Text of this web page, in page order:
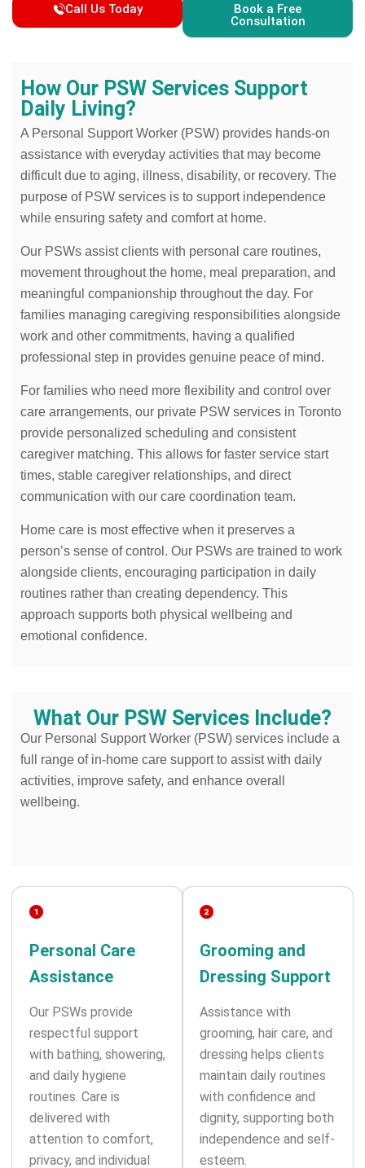
Call Us Today
Book a Free
Consultation
How Our PSW Services Support
Daily Living?
A Personal Support Worker (PSW) provides hands-on
assistance with everyday activities that may become
difficult due to aging, illness, disability, or recovery. The
purpose of PSW services is to support independence
while ensuring safety and comfort at home.
Our PSWs assist clients with personal care routines,
movement throughout the home, meal preparation, and
meaningful companionship throughout the day. For
families managing caregiving responsibilities alongside
work and other commitments, having a qualified
professional step in provides genuine peace of mind.
For families who need more flexibility and control over
care arrangements, our private PSW services in Toronto
provide personalized scheduling and consistent
caregiver matching. This allows for faster service start
times, stable caregiver relationships, and direct
communication with our care coordination team.
Home care is most effective when it preserves a
person’s sense of control. Our PSWs are trained to work
alongside clients, encouraging participation in daily
routines rather than creating dependency. This
approach supports both physical wellbeing and
emotional confidence.
What Our PSW Services Include?
Our Personal Support Worker (PSW) services include a
full range of in-home care support to assist with daily
activities, improve safety, and enhance overall
wellbeing.
Personal Care
Assistance
Our PSWs provide
respectful support
with bathing, showering,
and daily hygiene
routines. Care is
delivered with
attention to comfort,
privacy, and individual
Grooming and
Dressing Support
Assistance with
grooming, hair care, and
dressing helps clients
maintain daily routines
with confidence and
dignity, supporting both
independence and self-
esteem.